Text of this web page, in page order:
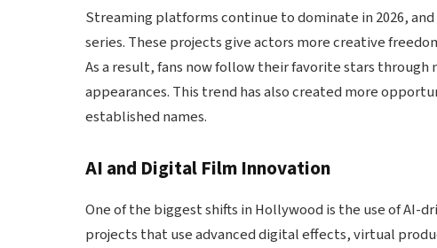
Streaming platforms continue to dominate in 2026,
series. These projects give actors more creative
As a result, fans now follow their favorite stars
appearances. This trend has also created more
established names.
AI and Digital Film Innovation
One of the biggest shifts in Hollywood is the use of
projects that use advanced digital effects, virtual